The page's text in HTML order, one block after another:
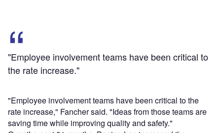
"Employee involvement teams have been critical to
the rate increase."
"Employee involvement teams have been critical to the
rate increase," Fancher said. "Ideas from those teams are
saving time while improving quality and safety."